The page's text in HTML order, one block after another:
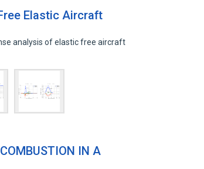
Elastic Aircraft
analysis of elastic free aircraft
IN A